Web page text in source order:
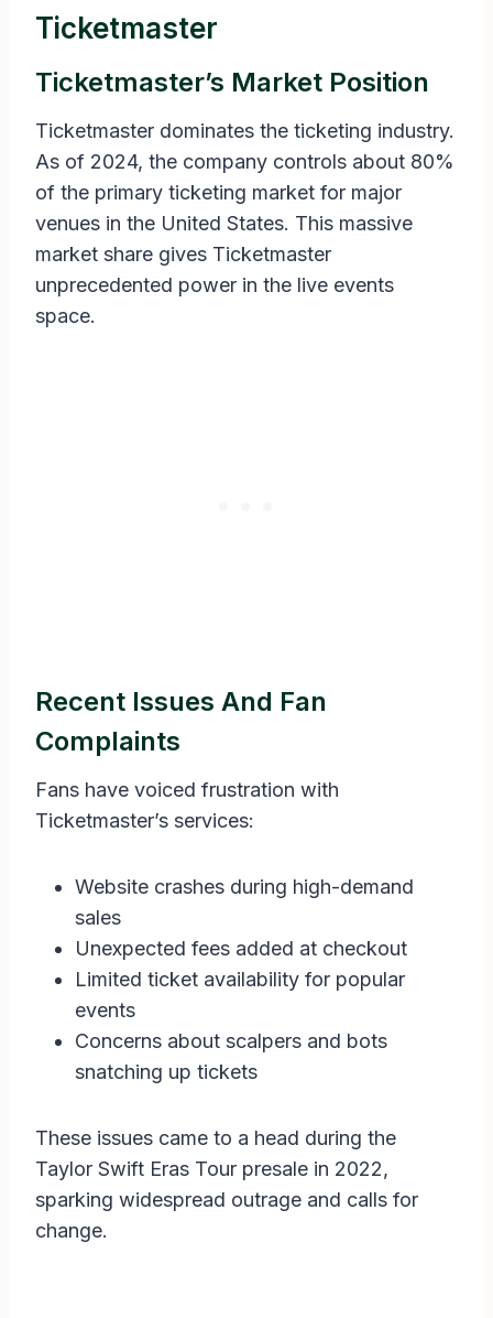
Ticketmaster
Ticketmaster’s Market Position
Ticketmaster dominates the ticketing industry.
As of 2024, the company controls about 80%
of the primary ticketing market for major
venues in the United States. This massive
market share gives Ticketmaster
unprecedented power in the live events
space.
Recent Issues And Fan
Complaints
Fans have voiced frustration with
Ticketmaster’s services:
Website crashes during high-demand
sales
Unexpected fees added at checkout
Limited ticket availability for popular
events
Concerns about scalpers and bots
snatching up tickets
These issues came to a head during the
Taylor Swift Eras Tour presale in 2022,
sparking widespread outrage and calls for
change.